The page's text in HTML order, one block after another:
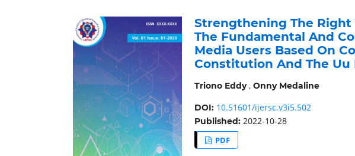
Strengthening The Right
The Fundamental And
Media Users Based On
Constitution And The Uu
Triono Eddy, Onny Medaline
DOI: 10.51601/ijersc.v3i5.502
Published: 2022-10-28
PDF